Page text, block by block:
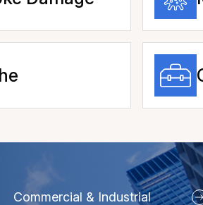
Commercial & Industrial